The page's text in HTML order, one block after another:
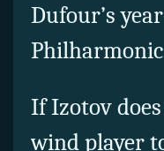
Dufour’s
If Izotov
wind player